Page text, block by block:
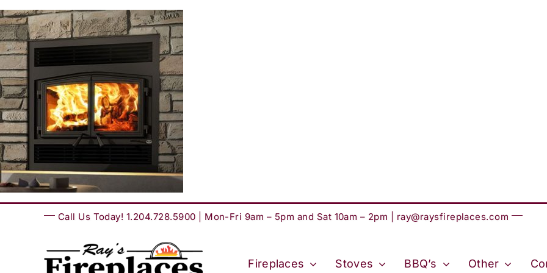
Skip
to
content
Call Us Today! 1.204.728.5900 | Mon-Fri 9am – 5pm and Sat 10am – 2pm | ray@raysfireplaces.com
Fireplaces Stoves BBQ’s Other